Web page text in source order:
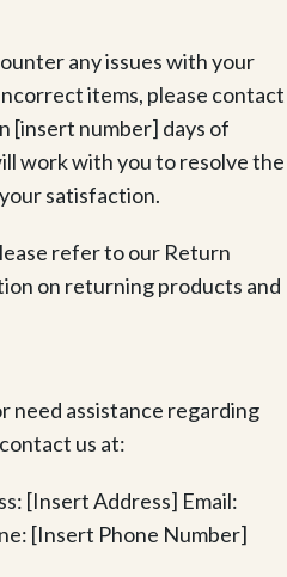
any issues with your
items, please contact
[insert number] days of
work with you to resolve the
satisfaction.
refer to our Return
on returning products and
need assistance regarding
us at:
[Insert Address] Email:
[Insert Phone Number]